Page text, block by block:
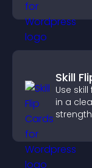
Skill
Use
in a